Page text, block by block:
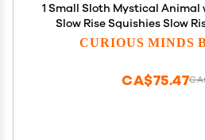
1 Small Sloth Mystical Animal
Slow Rise Squishies Slow
Sensory, Stress, Fidget Toy (1
CURIOUS MINDS
CA$75.47